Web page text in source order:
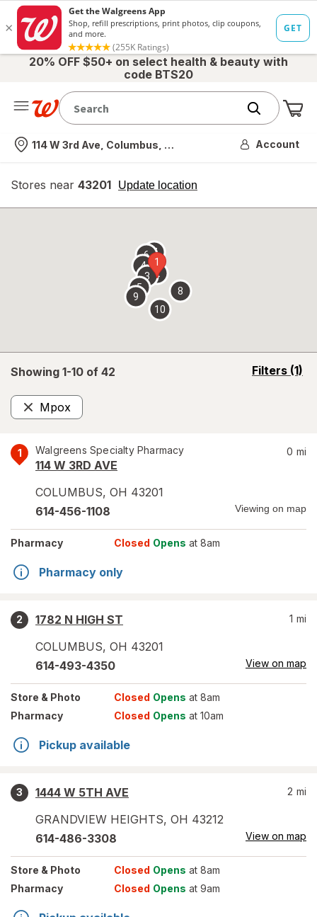
20% OFF $50+ on select health & beauty with
code BTS20
Nearest store
114 W 3rd Ave, Columbus, OH Account
Stores near 43201 Update location
opens
overlay
Showing 1-10 of 42 Filters (1)
opens
Mpox
Remove
1 Walgreens Specialty Pharmacy
114 W 3RD AVE
COLUMBUS, OH 43201
0 mi
614-456-1108 Viewing on map
Pharmacy Closed Opens at 8am
Pharmacy only
2
1782 N HIGH ST
COLUMBUS, OH 43201
1 mi
614-493-4350 View on map
Store & Photo Closed Opens at 8am
Pharmacy
Closed Opens at 10am
Pickup available
3
1444 W 5TH AVE
GRANDVIEW HEIGHTS, OH 43212
2 mi
614-486-3308 View on map
Store & Photo Closed Opens at 8am
Pharmacy
Closed Opens at 9am
1
2
3
4
5
67
8
9
10